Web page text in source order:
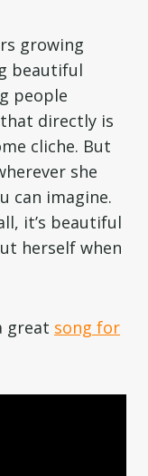
growing
beautiful
people
directly is
cliche. But
she
can imagine.
it’s beautiful
herself when
great song for